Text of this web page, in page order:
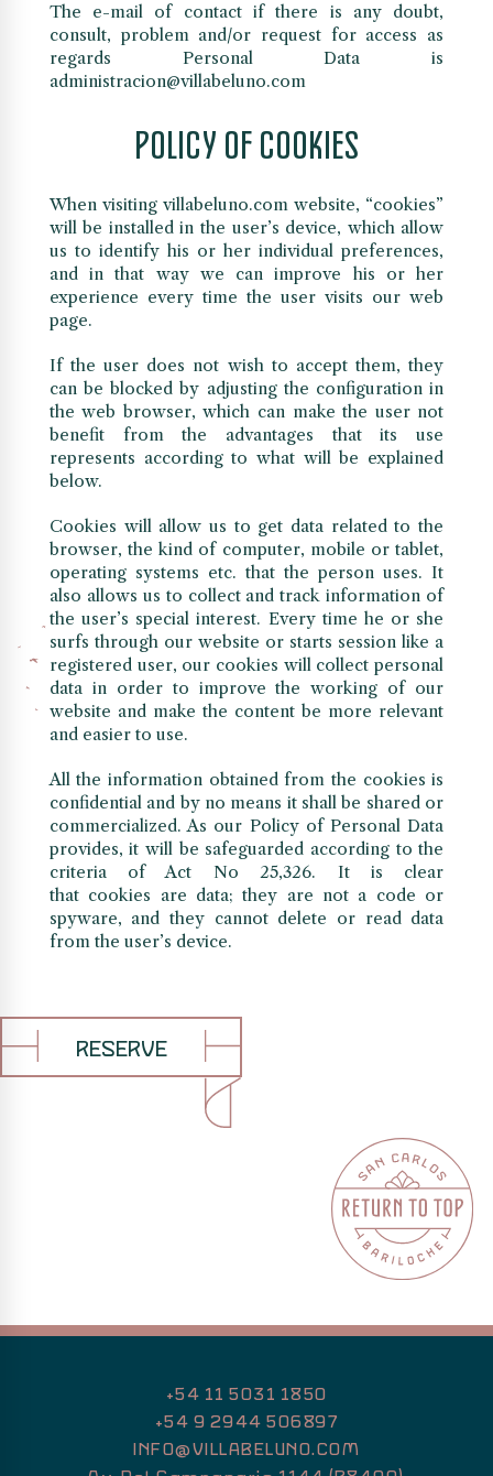
The e-mail of contact if there is any doubt,
consult, problem and/or request for access as
regards Personal Data is
administracion@villabeluno.com
POLICY OF COOKIES
When visiting villabeluno.com website, “cookies”
will be installed in the user’s device, which allow
us to identify his or her individual preferences,
and in that way we can improve his or her
experience every time the user visits our web
page.
If the user does not wish to accept them, they
can be blocked by adjusting the configuration in
the web browser, which can make the user not
benefit from the advantages that its use
represents according to what will be explained
below.
Cookies will allow us to get data related to the
browser, the kind of computer, mobile or tablet,
operating systems etc. that the person uses. It
also allows us to collect and track information of
the user’s special interest. Every time he or she
surfs through our website or starts session like a
registered user, our cookies will collect personal
data in order to improve the working of our
website and make the content be more relevant
and easier to use.
All the information obtained from the cookies is
confidential and by no means it shall be shared or
commercialized. As our Policy of Personal Data
provides, it will be safeguarded according to the
criteria of Act No 25,326. It is clear
that cookies are data; they are not a code or
spyware, and they cannot delete or read data
from the user’s device.
RESERVE
+54 11 5031 1850
+54 9 2944 506897
INFO@VILLABELUNO.COM